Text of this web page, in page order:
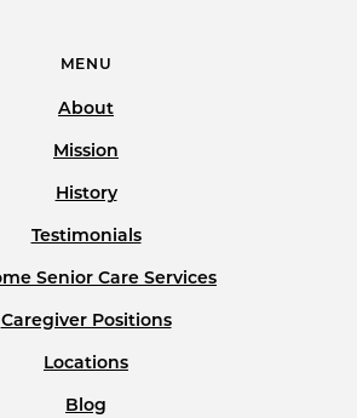
MENU
About
Mission
History
Testimonials
Senior Care Services
Caregiver Positions
Locations
Blog